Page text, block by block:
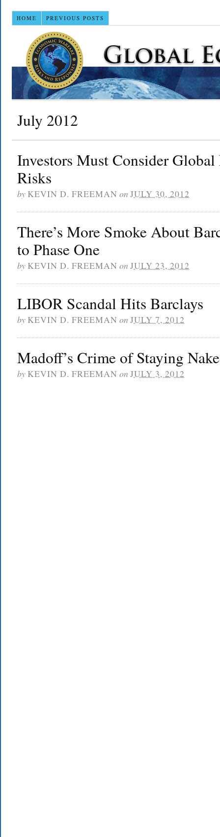
HOME PREVIOUS POSTS
July 2012
Investors Must Consider
Risks
by KEVIN D. FREEMAN on JULY 30, 2012
There’s More Smoke About
to Phase One
by KEVIN D. FREEMAN on JULY 23, 2012
LIBOR Scandal Hits Barclays
by KEVIN D. FREEMAN on JULY 7, 2012
Madoff’s Crime of Staying
by KEVIN D. FREEMAN on JULY 3, 2012